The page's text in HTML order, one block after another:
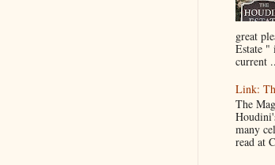
great
Estate "
current
Link:
The
many
read at